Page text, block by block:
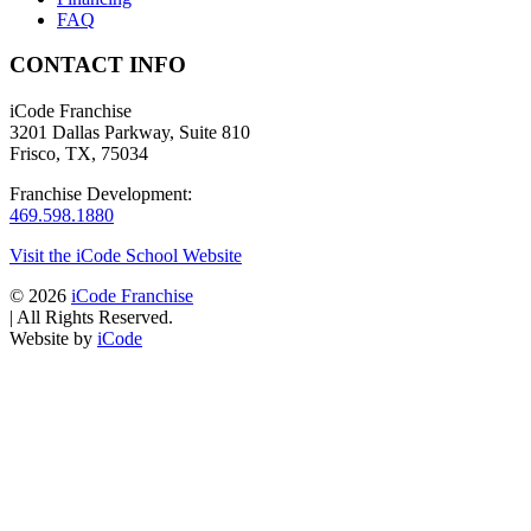
FAQ
CONTACT INFO
iCode Franchise
3201 Dallas Parkway, Suite 810
Frisco, TX, 75034
Franchise Development:
469.598.1880
Visit the iCode School Website
© 2026 iCode Franchise
| All Rights Reserved.
Website by iCode